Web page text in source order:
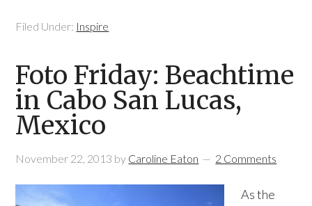
Filed Under: Inspire
Foto Friday: Beachtime
in Cabo San Lucas,
Mexico
November 22, 2013 by Caroline Eaton 2 Comments
As the